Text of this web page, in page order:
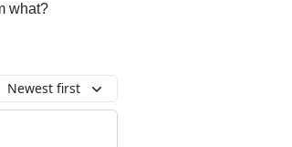
what?
Newest first